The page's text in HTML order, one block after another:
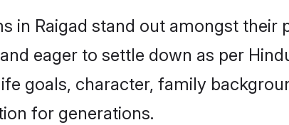
in Raigad stand out amongst their
eager to settle down as per
goals, character, family
for generations.